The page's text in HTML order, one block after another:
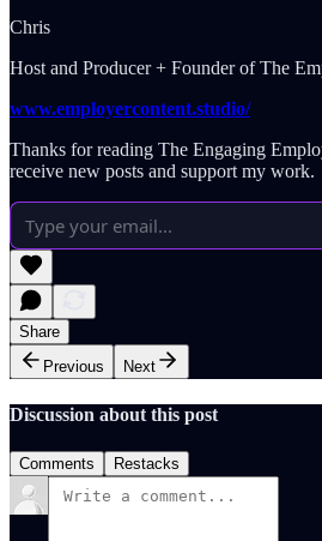
Chris
Host and Producer + Founder of The
www.employercontent.studio/
Thanks for reading The Engaging
receive new posts and support my work.
Share
Previous
Next
Discussion about this post
Comments Restacks